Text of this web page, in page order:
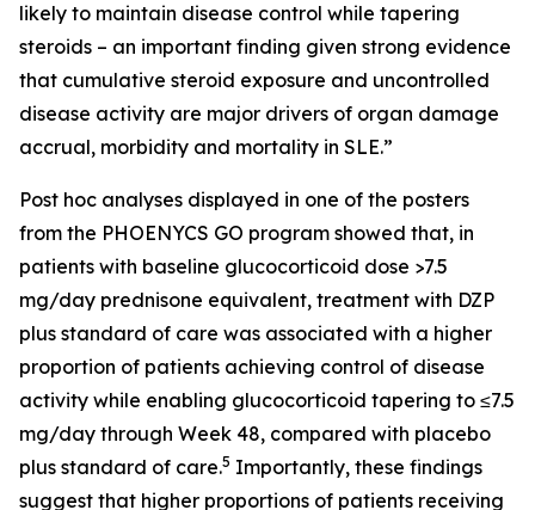
likely to maintain disease control while tapering
steroids – an important finding given strong evidence
that cumulative steroid exposure and uncontrolled
disease activity are major drivers of organ damage
accrual, morbidity and mortality in SLE.”
Post hoc analyses displayed in one of the posters
from the PHOENYCS GO program showed that, in
patients with baseline glucocorticoid dose >7.5
mg/day prednisone equivalent, treatment with DZP
plus standard of care was associated with a higher
proportion of patients achieving control of disease
activity while enabling glucocorticoid tapering to ≤7.5
mg/day through Week 48, compared with placebo
plus standard of care.5 Importantly, these findings
suggest that higher proportions of patients receiving